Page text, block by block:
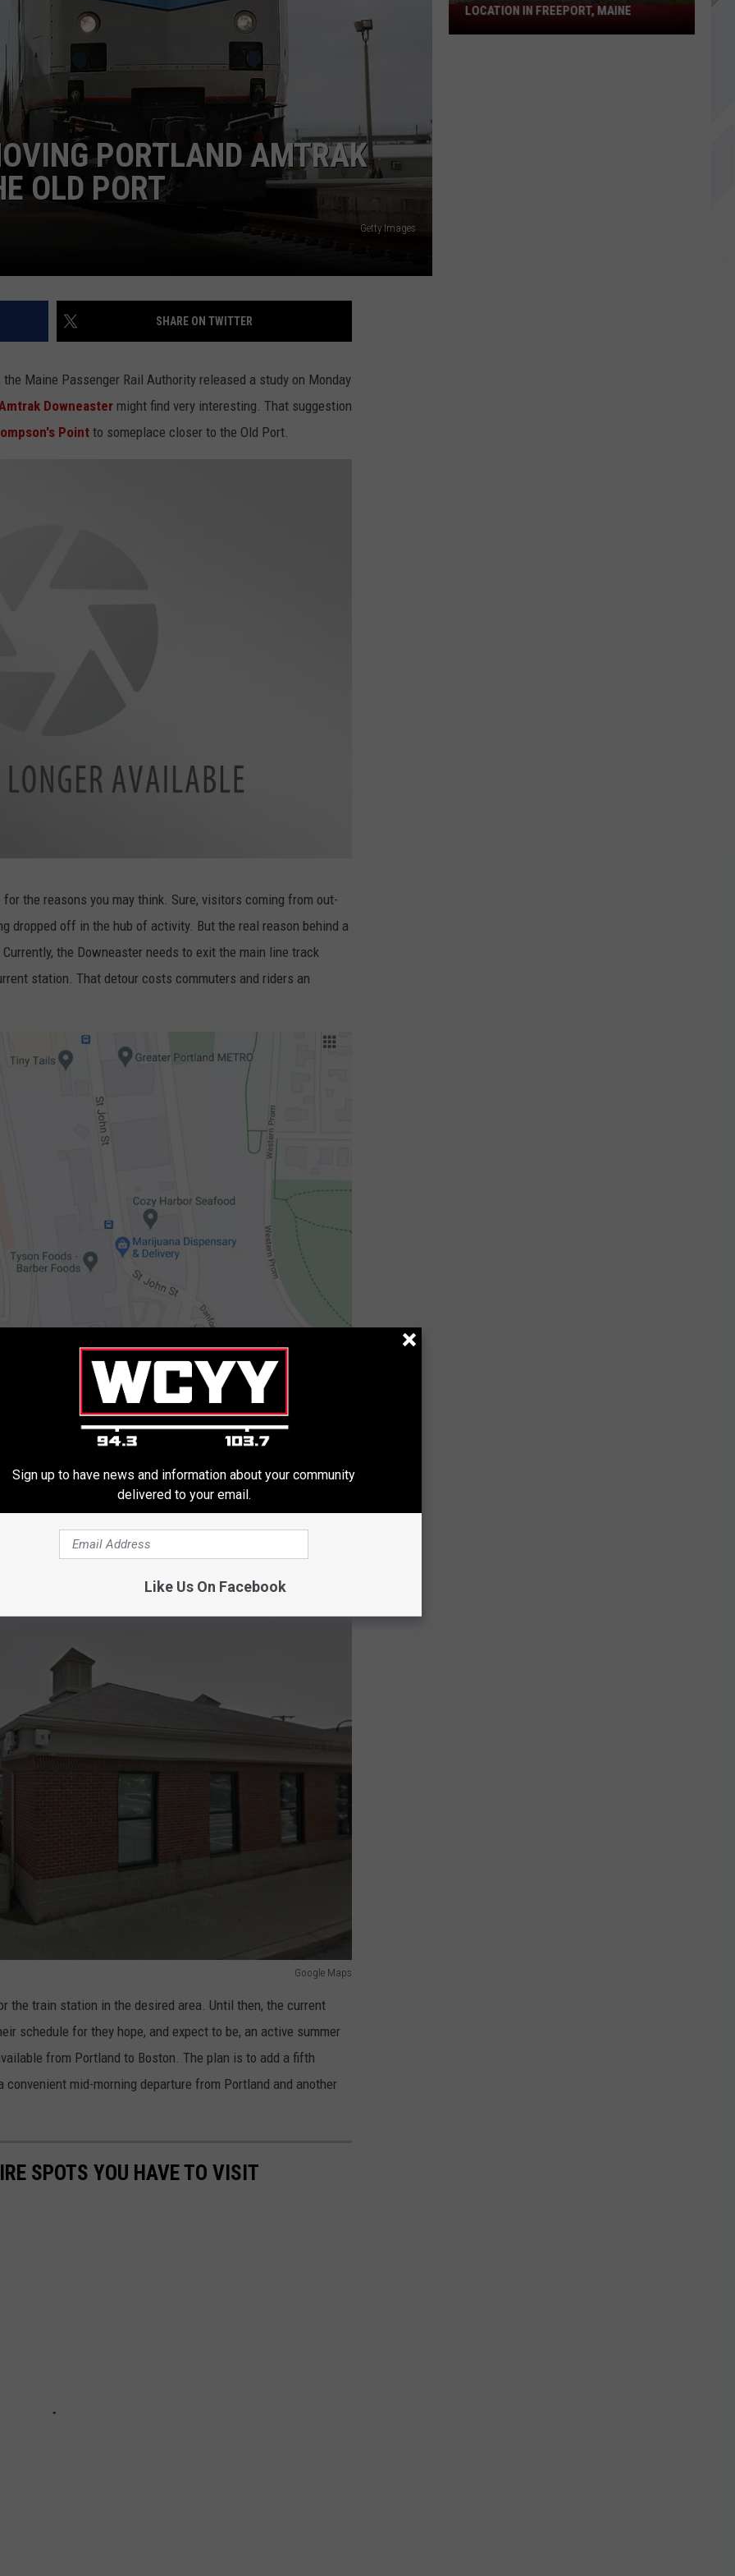
JOB OPPORTUNITIES
PORTLAND AMTRAK
OLD PORT
Getty Images
SHARE ON TWITTER
Maine Passenger Rail Authority released a study on Monday
Downeaster might find very interesting. That suggestion
Point to someplace closer to the Old Port.
the reasons you may think. Sure, visitors coming from out-
dropped off in the hub of activity. But the real reason behind a
the Downeaster needs to exit the main line track
station. That detour costs commuters and riders an
along St. John Street near the intersection with the
that has seen substantial construction projects in recent
The reality is, probably not.
Google Maps
the train station in the desired area. Until then, the current
schedule for they hope, and expect to be, an active summer
from Portland to Boston. The plan is to add a fifth
mid-morning departure from Portland and another
SPOTS YOU HAVE TO VISIT
Patriot
Cinemas
LOCATION IN FREEPORT, MAINE
Sign up to have news and information about your community
delivered to your email.
Like Us On Facebook